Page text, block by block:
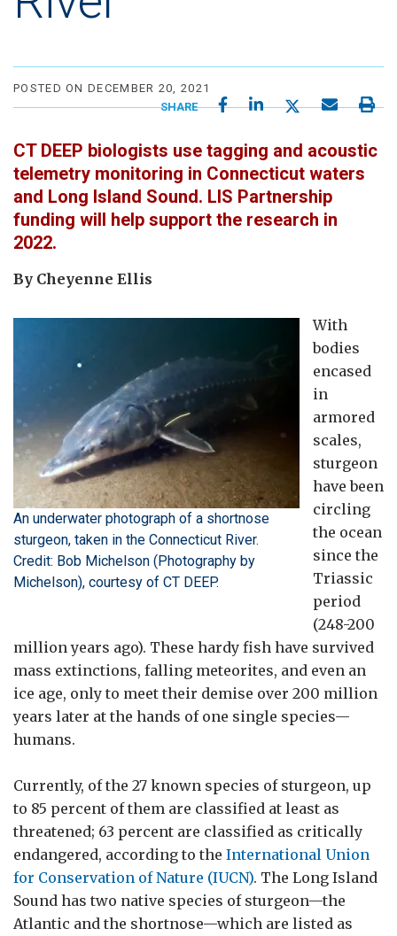
POSTED ON DECEMBER 20, 2021
SHARE
CT DEEP biologists use tagging and acoustic
telemetry monitoring in Connecticut waters
and Long Island Sound. LIS Partnership
funding will help support the research in
2022.
By Cheyenne Ellis
An underwater photograph of a shortnose
sturgeon, taken in the Connecticut River.
Credit: Bob Michelson (Photography by
Michelson), courtesy of CT DEEP.
With
bodies
encased
in
armored
scales,
sturgeon
have been
circling
the ocean
since the
Triassic
period
(248-200
million years ago). These hardy fish have survived
mass extinctions, falling meteorites, and even an
ice age, only to meet their demise over 200 million
years later at the hands of one single species—
humans.
Currently, of the 27 known species of sturgeon, up
to 85 percent of them are classified at least as
threatened; 63 percent are classified as critically
endangered, according to the International Union
for Conservation of Nature (IUCN). The Long Island
Sound has two native species of sturgeon—the
Atlantic and the shortnose—which are listed as